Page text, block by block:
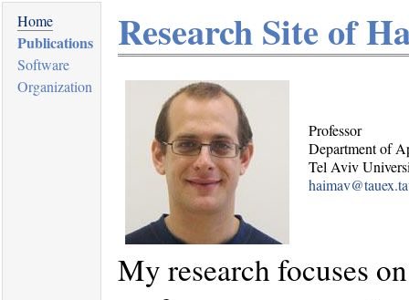
Home
Publications
Software
Organization
Research Site of
Professor
Department of
Tel Aviv
My research focuses